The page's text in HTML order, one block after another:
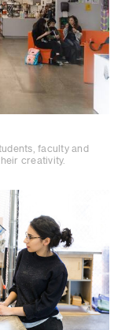
faculty and
creativity.